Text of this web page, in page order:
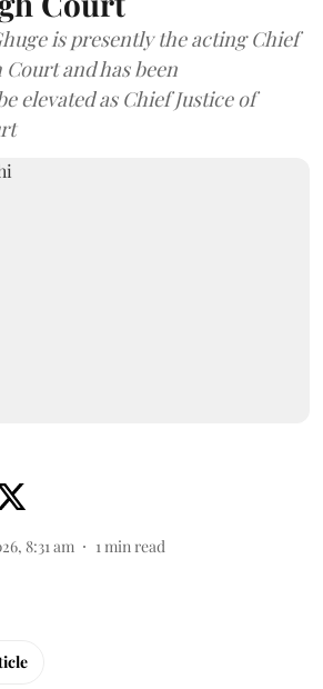
is presently the acting Chief
and has been
elevated as Chief Justice of
8:31 am 1 min read